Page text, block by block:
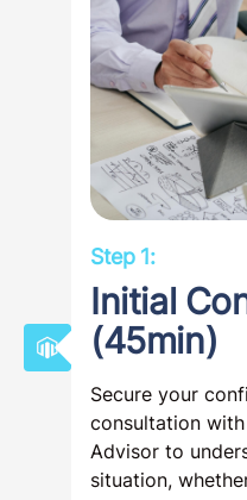
Step 1:
Initial
(45min)
Secure your
consultation
Advisor to
situation,